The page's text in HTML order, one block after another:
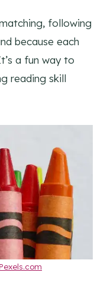
following
because each
a fun way to
reading skill